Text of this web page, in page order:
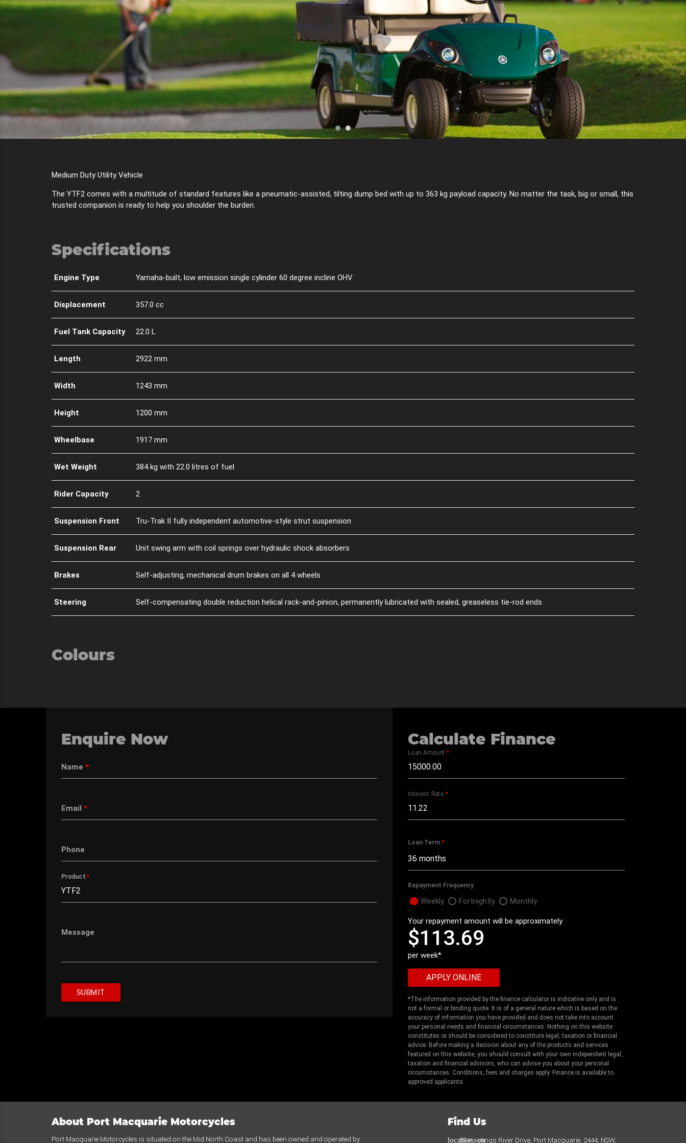
Medium Duty Utility Vehicle
The YTF2 comes with a multitude of standard features like a pneumatic-assisted, tilting dump bed with up to 363 kg payload capacity. No matter the task, big or small, this
trusted companion is ready to help you shoulder the burden.
Specifications
Engine Type Yamaha-built, low emission single cylinder 60 degree incline OHV
Displacement 357.0 cc
Fuel Tank Capacity 22.0 L
Length 2922 mm
Width 1243 mm
Height 1200 mm
Wheelbase 1917 mm
Wet Weight 384 kg with 22.0 litres of fuel
Rider Capacity 2
Suspension Front Tru-Trak II fully independent automotive-style strut suspension
Suspension Rear Unit swing arm with coil springs over hydraulic shock absorbers
Brakes Self-adjusting, mechanical drum brakes on all 4 wheels
Steering Self-compensating double reduction helical rack-and-pinion, permanently lubricated with sealed, greaseless tie-rod ends
Colours
Enquire Now
Name *
Email *
Phone
Product *
Message
SUBMIT
Calculate Finance
Loan Amount*
Interest Rate *
Loan Term*
Repayment Frequency
Weekly Fortnightly Monthly
Your repayment amount will be approximately
$113.69
per week*
*The information provided by the finance calculator is indicative only and is
not a formal or binding quote. It is of a general nature which is based on the
accuracy of information you have provided and does not take into account
your personal needs and financial circumstances. Nothing on this website
constitutes or should be considered to constitute legal, taxation or financial
advice. Before making a decision about any of the products and services
featured on this website, you should consult with your own independent legal,
taxation and financial advisors, who can advise you about your personal
circumstances. Conditions, fees and charges apply. Finance is available to
approved applicants.
About Port Macquarie Motorcycles
Port Macquarie Motorcycles is situated on the Mid North Coast and has been owned and operated by
Find Us
location_on
59 Hastings River Drive, Port Macquarie, 2444, NSW,